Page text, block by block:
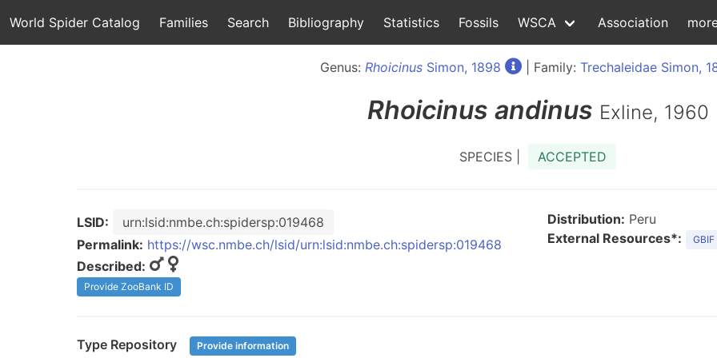
World Spider Catalog Families Search Bibliography Statistics Fossils WSCA Association
Genus: RhoicinusSimon, 1898 | Family: Trechaleidae Simon,
Rhoicinus andinus Exline, 1960
SPECIES | ACCEPTED
LSID:
urn:lsid:nmbe.ch:spidersp:019468
Permalink: https://wsc.nmbe.ch/lsid/urn:lsid:nmbe.ch:spidersp:019468
Described:
Provide ZooBank ID
Distribution: Peru
External Resources*:
GBIF
Type Repository Provide information